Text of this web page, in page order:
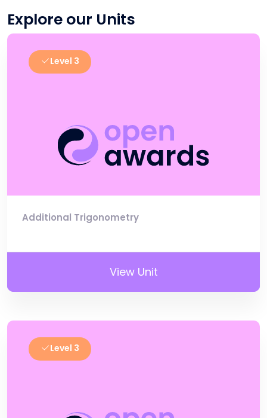
Explore our Units
Level 3
Additional Trigonometry
View Unit
Level 3